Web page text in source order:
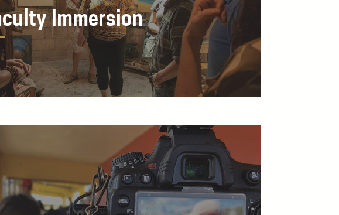
Immersion